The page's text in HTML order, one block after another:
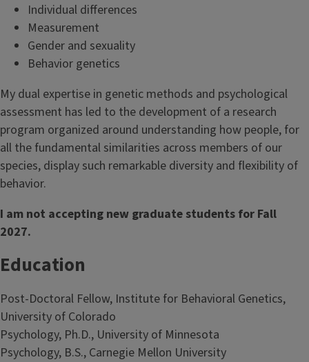
Individual differences
Measurement
Gender and sexuality
Behavior genetics
My dual expertise in genetic methods and psychological
assessment has led to the development of a research
program organized around understanding how people, for
all the fundamental similarities across members of our
species, display such remarkable diversity and flexibility of
behavior.
I am not accepting new graduate students for Fall
2027.
Education
Post-Doctoral Fellow, Institute for Behavioral Genetics,
University of Colorado
Psychology, Ph.D., University of Minnesota
Psychology, B.S., Carnegie Mellon University